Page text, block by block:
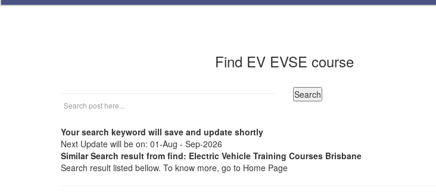
Find EV EVSE course
Your search keyword will save and update shortly
Next Update will be on: 01-Aug - Sep-2026
Similar Search result from find: Electric Vehicle Training Courses Brisbane
Search result listed bellow. To know more, go to Home Page